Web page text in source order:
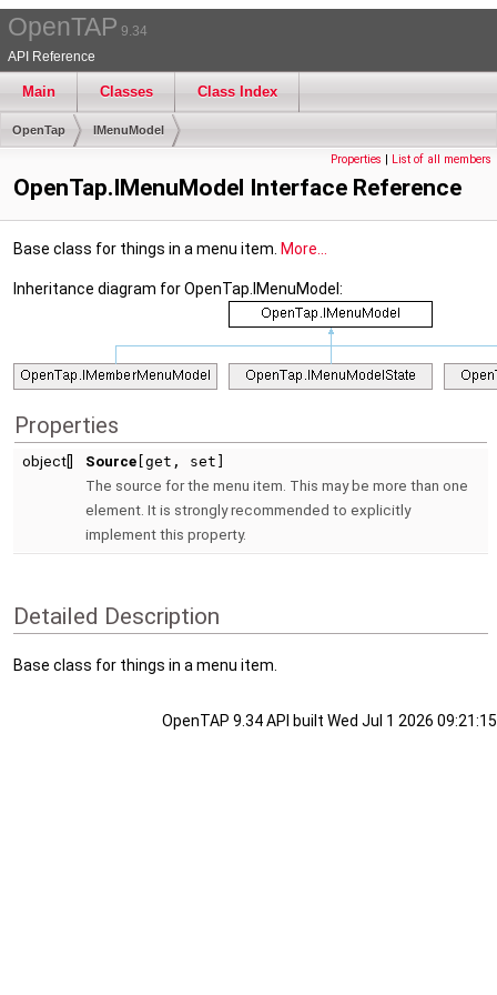
OpenTAP 9.34
API Reference
Main Classes Class Index
OpenTap IMenuModel
Properties | List of all members
OpenTap.IMenuModel Interface Reference
Base class for things in a menu item. More...
Inheritance diagram for OpenTap.IMenuModel:
Properties
object[] Source [get, set]
The source for the menu item. This may be more than one
element. It is strongly recommended to explicitly
implement this property.
Detailed Description
Base class for things in a menu item.
OpenTAP 9.34 API built Wed Jul 1 2026 09:21:15